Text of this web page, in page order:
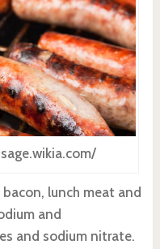
lunch meat and
and
and sodium nitrate.